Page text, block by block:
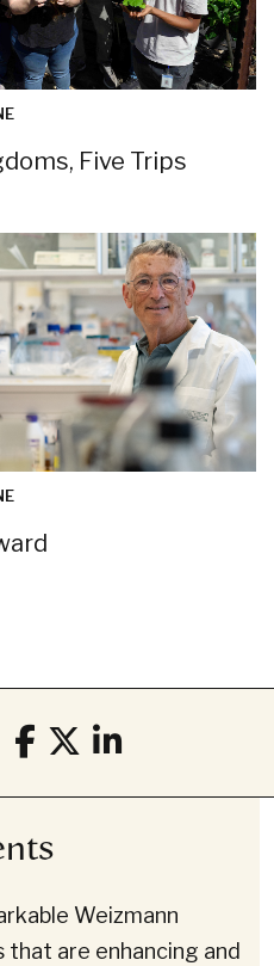
Five Trips
Weizmann
are enhancing and